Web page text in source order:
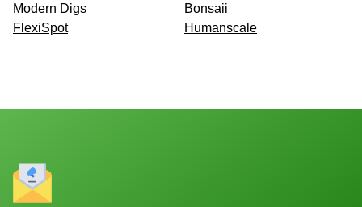
Modern Digs
Bonsaii
FlexiSpot
Humanscale